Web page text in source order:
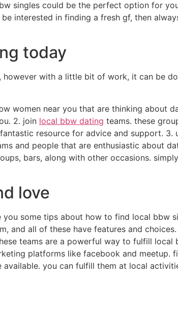
singles could be the perfect option for
interested in finding a fresh gf, then
today
with a little bit of work, it can be
women near you that are thinking about
2. join local bbw dating teams. these
resource for advice and support. 3.
and people that are enthusiastic about
bars, along with other occasions.
love
you some tips about how to find local bbw
and all of these have features and
teams are a powerful way to fulfill local
platforms like facebook and meetup.
you can fulfill them at local